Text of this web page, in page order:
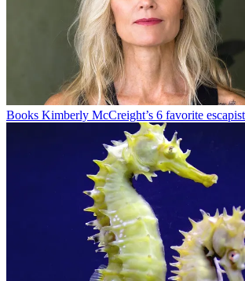
Books Kimberly McCreight’s 6 favorite